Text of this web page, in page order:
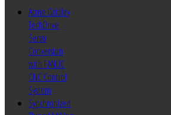
Acme Gridley
TechDrive
Servo
Conversion
with FANUC
CNC Control
System
Synchronized